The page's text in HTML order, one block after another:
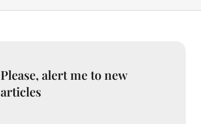
Please, alert me to new
articles